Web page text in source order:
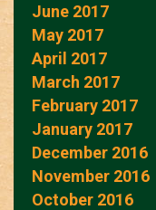
June 2017
May 2017
April 2017
March 2017
February 2017
January 2017
December 2016
November 2016
October 2016